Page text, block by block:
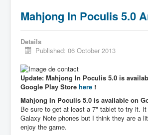
Mahjong In Poculis 5.0
Details
Published: 06 October 2013
Update: Mahjong In Poculis 5.0 is
Google Play Store here !
Mahjong In Poculis 5.0 is available on
Be sure to get at least a 7" tablet to try it.
Galaxy Note phones but I think they are a
enjoy the game.